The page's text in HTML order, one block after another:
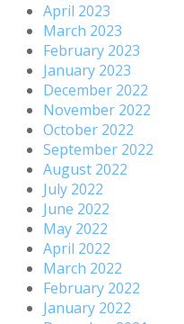
April 2023
March 2023
February 2023
January 2023
December 2022
November 2022
October 2022
September 2022
August 2022
July 2022
June 2022
May 2022
April 2022
March 2022
February 2022
January 2022